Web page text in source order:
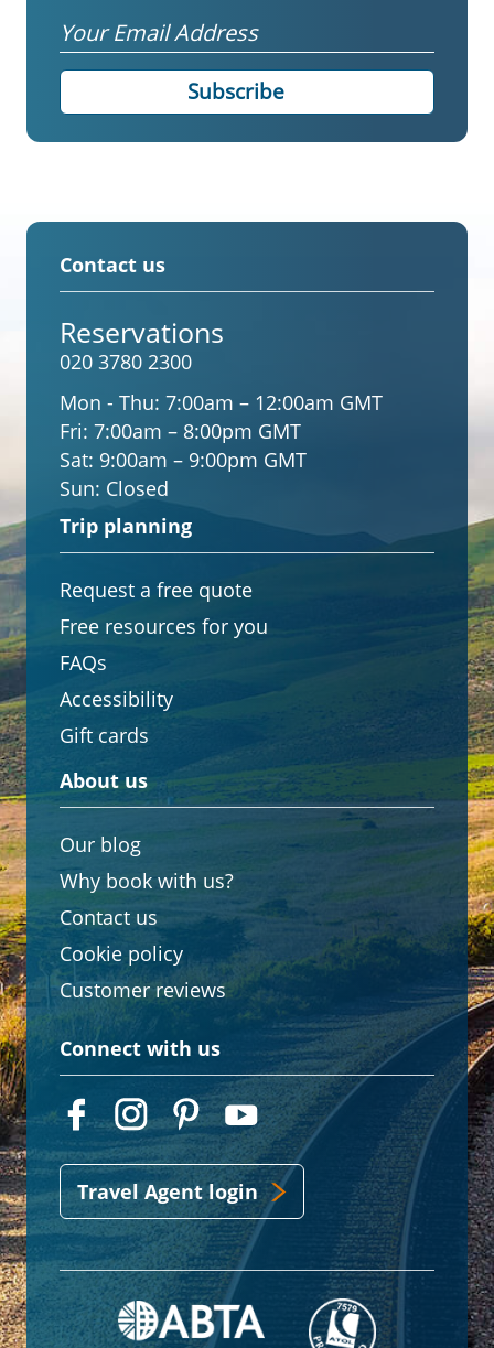
Email
Contact us
Reservations
020 3780 2300
Mon - Thu: 7:00am – 12:00am GMT
Fri: 7:00am – 8:00pm GMT
Sat: 9:00am – 9:00pm GMT
Sun: Closed
Trip planning
Request a free quote
Free resources for you
FAQs
Accessibility
Gift cards
About us
Our blog
Why book with us?
Contact us
Cookie policy
Customer reviews
Connect with us
Travel Agent login